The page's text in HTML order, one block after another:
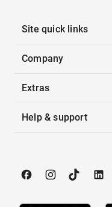
Site quick links
Company
Extras
Help & support